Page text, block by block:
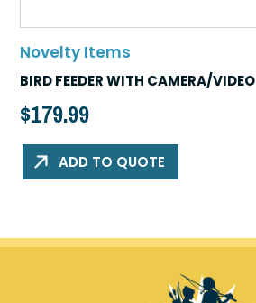
Novelty Items
BIRD FEEDER WITH CAMERA/VIDEO
$179.99
ADD TO QUOTE